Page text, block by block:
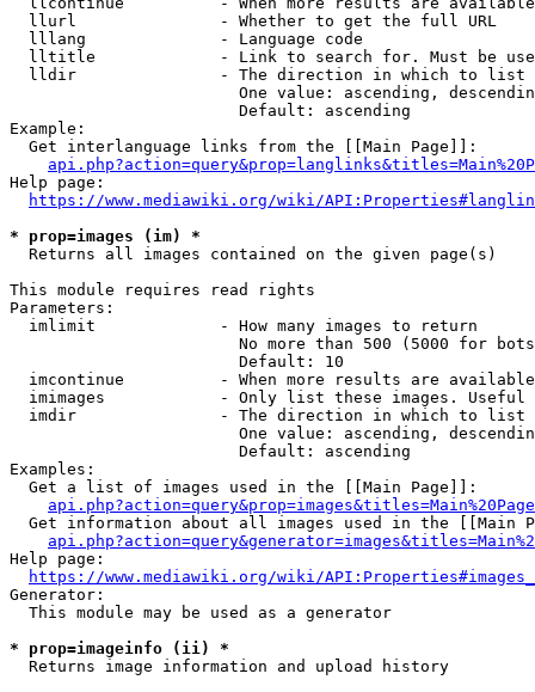
  llurl               - Whether to get the full URL
  lllang              - Language code
lltitle             - Link to search for. Must be
  lldir               - The direction in which to list
One value: ascending,
                        Default: ascending
Example:
  Get interlanguage links from the [[Main Page]]:
Help page:
https://www.mediawiki.org/wiki/
* prop=images (im) *
  Returns all images contained on the given page(s)
This module requires read rights
Parameters:
  imlimit             - How many images to return
No more than 500 (5000 for
                        Default: 10
imcontinue          - When more results are
imimages            - Only list these images.
  imdir               - The direction in which to list
One value: ascending,
                        Default: ascending
Examples:
  Get a list of images used in the [[Main Page]]:
api.php?action=query&prop=images&titles=Main%20Page
Get information about all images used in the [[Main
Help page:
https://www.mediawiki.org/wiki/
Generator:
  This module may be used as a generator
* prop=imageinfo (ii) *
  Returns image information and upload history